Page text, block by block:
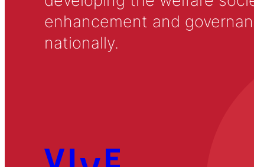
enhancement and
nationally.